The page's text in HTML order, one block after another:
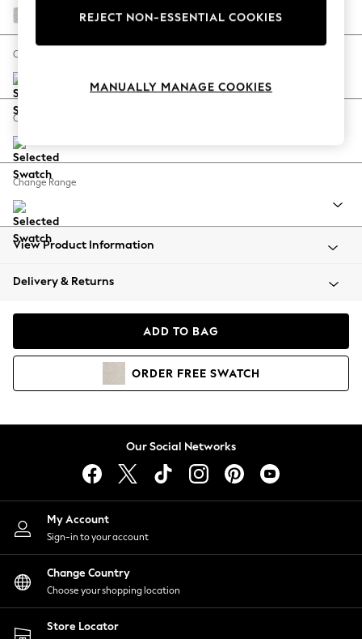
Escape into Summer: As Advertised
Spring Dressing
Coastal Prints
Balloon Trousers
Summer Footwear
All Clothing
Beachwear
Coats & Jackets
Hoodies & Sweatshirts
Lingerie
Nightwear
Shirts & Blouses
Shorts
Skirts
Suits & Tailoring
Sportswear
Swimwear
Chunky Chenille Oyster
Change Size And Shape
Change Feet
Change Range
View Product Information
Delivery & Returns
ADD TO BAG
ORDER FREE SWATCH
Our Social Networks
My Account
Sign-in to your account
Change Country
Choose your shopping location
Store Locator
REJECT NON-ESSENTIAL COOKIES
MANUALLY MANAGE COOKIES